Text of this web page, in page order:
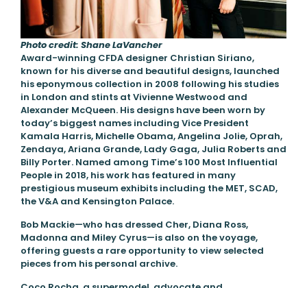
Photo credit: Shane LaVancher
Award-winning CFDA designer Christian Siriano,
known for his diverse and beautiful designs, launched
his eponymous collection in 2008 following his studies
in London and stints at Vivienne Westwood and
Alexander McQueen. His designs have been worn by
today’s biggest names including Vice President
Kamala Harris, Michelle Obama, Angelina Jolie, Oprah,
Zendaya, Ariana Grande, Lady Gaga, Julia Roberts and
Billy Porter. Named among Time’s 100 Most Influential
People in 2018, his work has featured in many
prestigious museum exhibits including the MET, SCAD,
the V&A and Kensington Palace.
Bob Mackie—who has dressed Cher, Diana Ross,
Madonna and Miley Cyrus—is also on the voyage,
offering guests a rare opportunity to view selected
pieces from his personal archive.